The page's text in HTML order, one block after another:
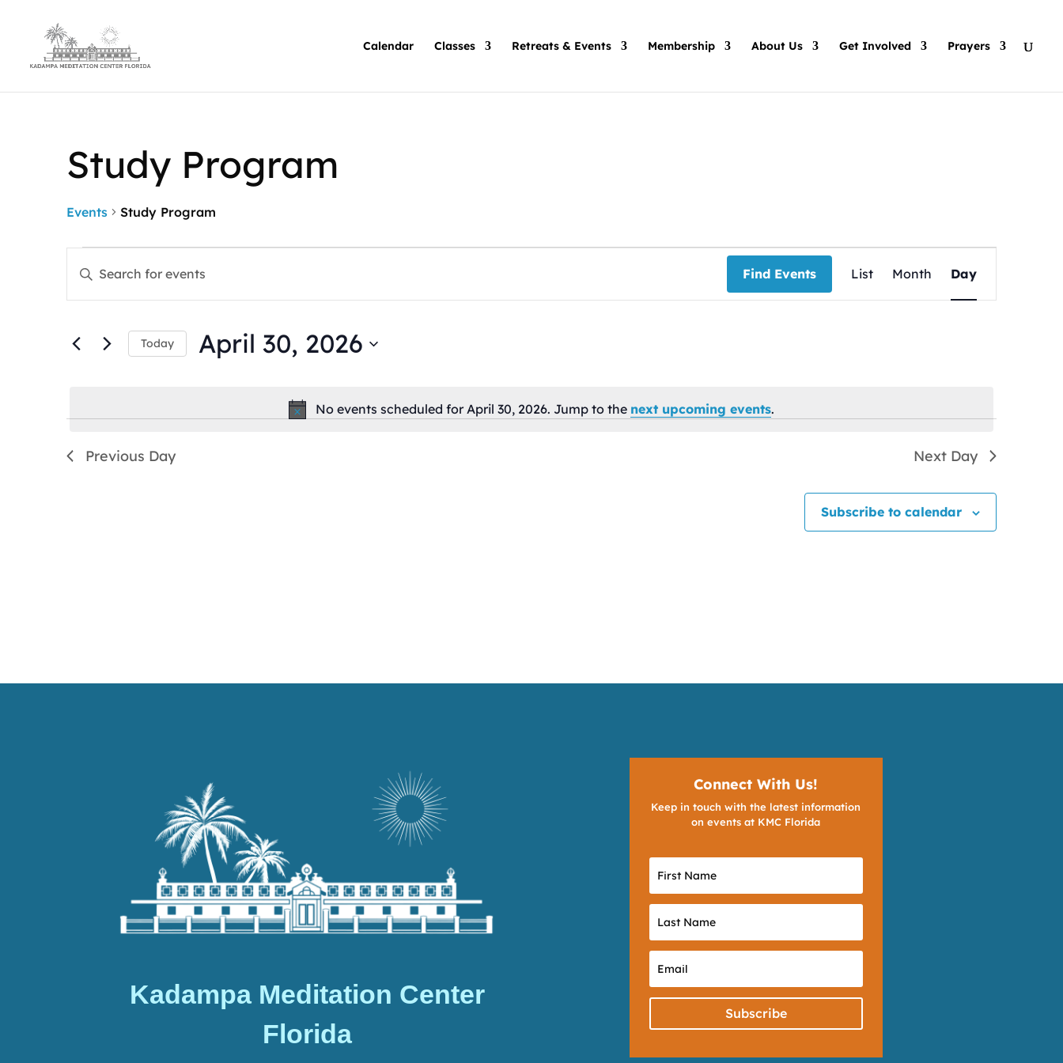
Calendar Classes Retreats & Events Membership About Us Get Involved Prayers
Study Program
Events Study Program
Events
for
April
2026
Notice
No events scheduled for April 30, 2026. Jump to the next upcoming events.
Events
Search
and
Navigation
Enter
Keyword.
Search
Events
Find Events Views
List Month Day
Today April 30, 2026
Previous Day Next Day
Subscribe to calendar
Kadampa Meditation Center
Florida
Connect With Us!
Keep in touch with the latest information
on events at KMC Florida
Subscribe